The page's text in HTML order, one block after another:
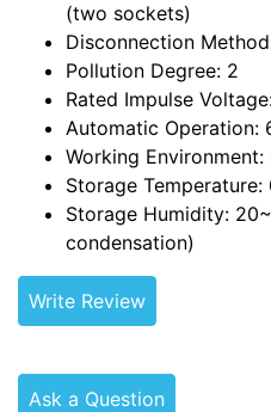
(two sockets)
Disconnection
Pollution Degree: 2
Rated Impulse
Automatic Operation:
Working
Storage Temperature:
Storage Humidity:
condensation)
Write Review
Ask a Question